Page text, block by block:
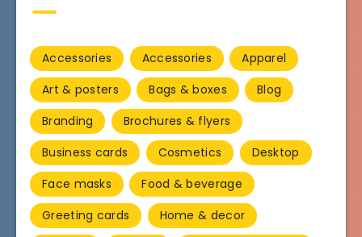
Accessories Accessories
Apparel
Art & posters
Bags & boxes
Blog
Branding
Brochures & flyers
Business cards
Cosmetics
Desktop
Face masks
Food & beverage
Greeting cards
Home & decor